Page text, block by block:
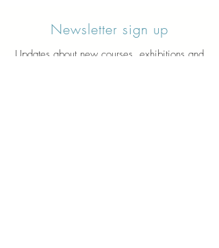
Newsletter sign up
Updates about new courses, exhibitions and